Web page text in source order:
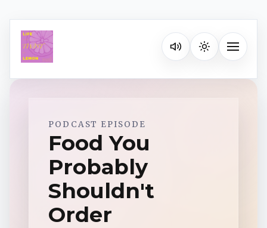
Listen on your favorite
Toggle
Spotify
Apple Podcasts
YouTube Music
PODCAST EPISODE
Food You
Probably
Shouldn't
Order